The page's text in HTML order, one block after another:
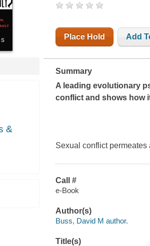
&
Place Hold Add
Summary
A leading evolutionary
conflict and shows how
Sexual conflict
Call #
e-Book
Author(s)
Buss, David M author.
Title(s)